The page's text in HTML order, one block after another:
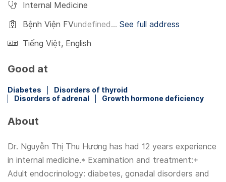
Internal Medicine
Bệnh Viện FVundefined... See full address
Tiếng Việt, English
Good at
Diabetes
Disorders of thyroid
Disorders of adrenal
Growth hormone deficiency
About
Dr. Nguyễn Thị Thu Hương has had 12 years experience
in internal medicine.* Examination and treatment:+
Adult endocrinology: diabetes, gonadal disorders and